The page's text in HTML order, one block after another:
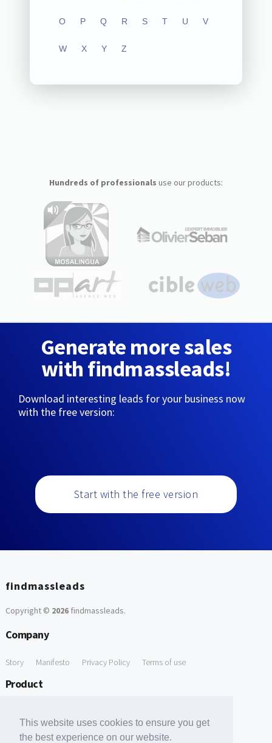
This website uses cookies to ensure you get
the best experience on our website.
O P Q R S T U V
W X Y Z
Hundreds of professionals use our products:
Generate more sales
with findmassleads!
Download interesting leads for your business now
with the free version:
Start with the free version
findmassleads
Copyright © 2026findmassleads.
Company
Story Manifesto Privacy Policy Terms of use
Product
Free Tools